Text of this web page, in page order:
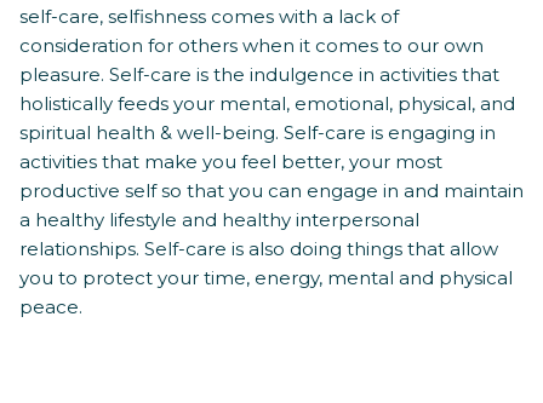
self-care, selfishness comes with a lack of
consideration for others when it comes to our own
pleasure. Self-care is the indulgence in activities that
holistically feeds your mental, emotional, physical, and
spiritual health & well-being. Self-care is engaging in
activities that make you feel better, your most
productive self so that you can engage in and maintain
a healthy lifestyle and healthy interpersonal
relationships. Self-care is also doing things that allow
you to protect your time, energy, mental and physical
peace.